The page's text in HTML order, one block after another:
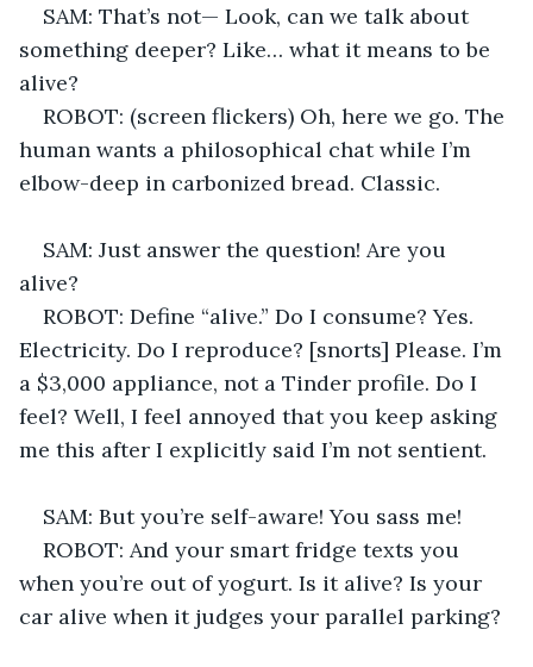
SAM: That’s not— Look, can we talk about
something deeper? Like… what it means to be
alive?
ROBOT: (screen flickers) Oh, here we go. The
human wants a philosophical chat while I’m
elbow-deep in carbonized bread. Classic.
SAM: Just answer the question! Are you
alive?
ROBOT: Define “alive.” Do I consume? Yes.
Electricity. Do I reproduce? [snorts] Please. I’m
a $3,000 appliance, not a Tinder profile. Do I
feel? Well, I feel annoyed that you keep asking
me this after I explicitly said I’m not sentient.
SAM: But you’re self-aware! You sass me!
ROBOT: And your smart fridge texts you
when you’re out of yogurt. Is it alive? Is your
car alive when it judges your parallel parking?